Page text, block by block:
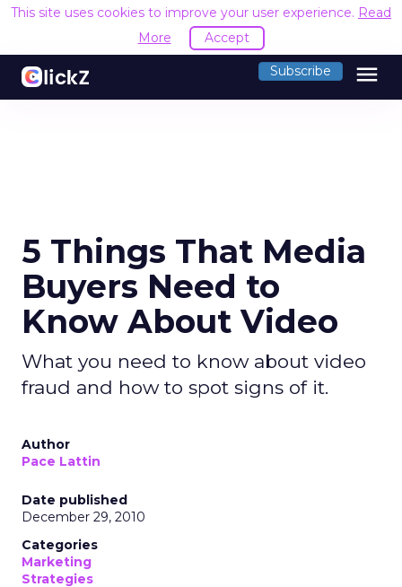
This site uses cookies to improve your user experience. Read
More
Accept
Subscribe menu
5 Things That Media
Buyers Need to
Know About Video
What you need to know about video
fraud and how to spot signs of it.
Author
Pace Lattin
Date published
December 29, 2010
Categories
Marketing
Strategies